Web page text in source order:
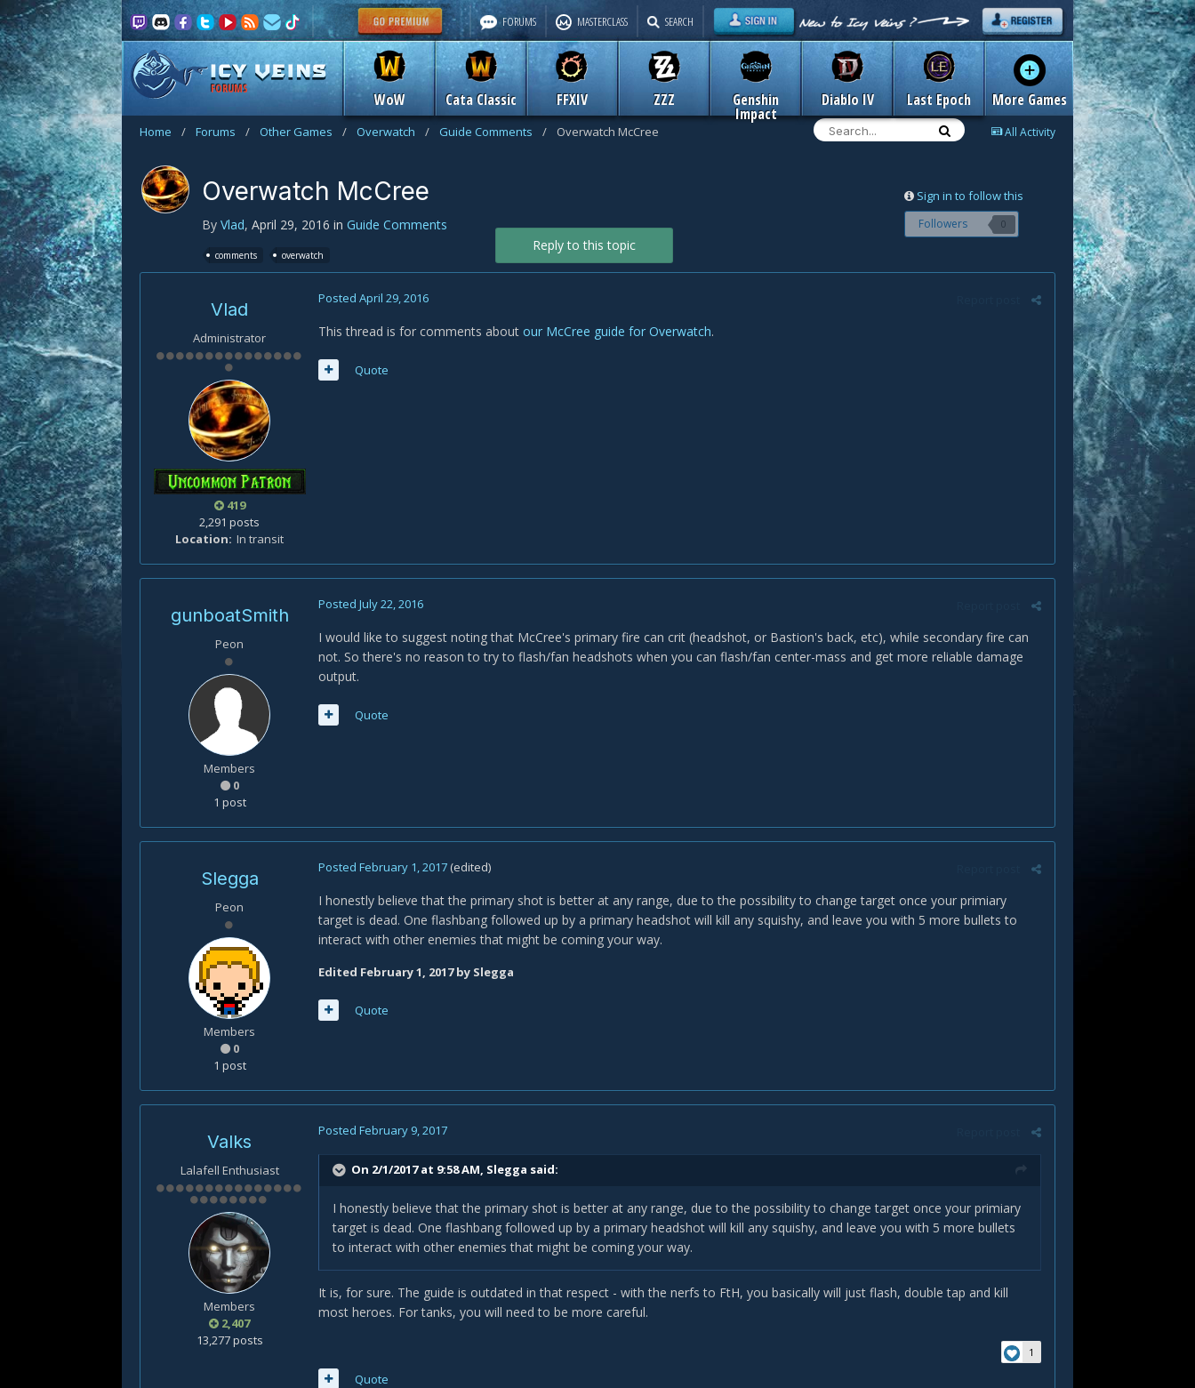
FORUMS
WoW Cata Classic FFXIV ZZZ Genshin
Impact
Diablo IV Last Epoch More Games
FORUMS MASTERCLASS SEARCH
All Activity
Home / Forums / Other Games / Overwatch / Guide Comments / Overwatch McCree
Sign in to follow this
Followers 0
Overwatch McCree
By Vlad, April 29, 2016 in Guide Comments
comments overwatch
Reply to this topic
Vlad
Administrator
419
2,291 posts
Location In transit
Posted April 29, 2016
This thread is for comments about our McCree guide for Overwatch.
Quote
gunboatSmith
Peon
Members
0
1 post
Posted July 22, 2016
I would like to suggest noting that McCree's primary fire can crit (headshot, or Bastion's back, etc), while secondary fire can
not. So there's no reason to try to flash/fan headshots when you can flash/fan center-mass and get more reliable damage
output.
Quote
Slegga
Peon
Members
0
1 post
Posted February 1, 2017 (edited)
I honestly believe that the primary shot is better at any range, due to the possibility to change target once your primiary
target is dead. One flashbang followed up by a primary headshot will kill any squishy, and leave you with 5 more bullets to
interact with other enemies that might be coming your way.
Edited February 1, 2017by Slegga
Quote
Valks
Lalafell Enthusiast
Members
2,407
13,277 posts
Posted February 9, 2017
On 2/1/2017 at 9:58 AM, Slegga said:
I honestly believe that the primary shot is better at any range, due to the possibility to change target once your primiary
target is dead. One flashbang followed up by a primary headshot will kill any squishy, and leave you with 5 more bullets
to interact with other enemies that might be coming your way.
It is, for sure. The guide is outdated in that respect - with the nerfs to FtH, you basically will just flash, double tap and kill
most heroes. For tanks, you will need to be more careful.
1
Quote